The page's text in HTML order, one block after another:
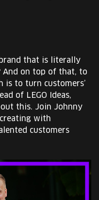
FUTURE
REGISTRATION
that is literally
And on top of that, to
is to turn customers’
of LEGO Ideas,
this. Join Johnny
with
customers